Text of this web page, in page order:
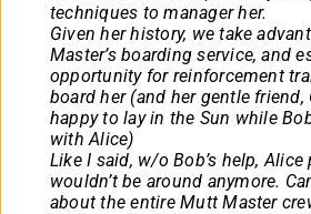
techniques to manager her.
Given her history, we take
Master’s boarding service, and
opportunity for reinforcement
board her (and her gentle friend,
happy to lay in the Sun while
with Alice)
Like I said, w/o Bob’s help, Alice
wouldn’t be around anymore.
about the entire Mutt Master